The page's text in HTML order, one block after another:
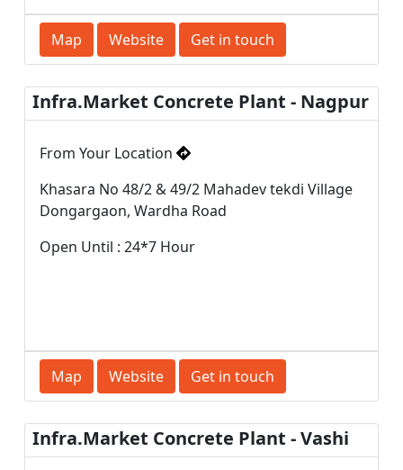
Map Website Get in touch
Infra.Market Concrete Plant - Nagpur
From Your Location
Khasara No 48/2 & 49/2 Mahadev tekdi Village
Dongargaon, Wardha Road
Open Until : 24*7 Hour
Map Website Get in touch
Infra.Market Concrete Plant - Vashi